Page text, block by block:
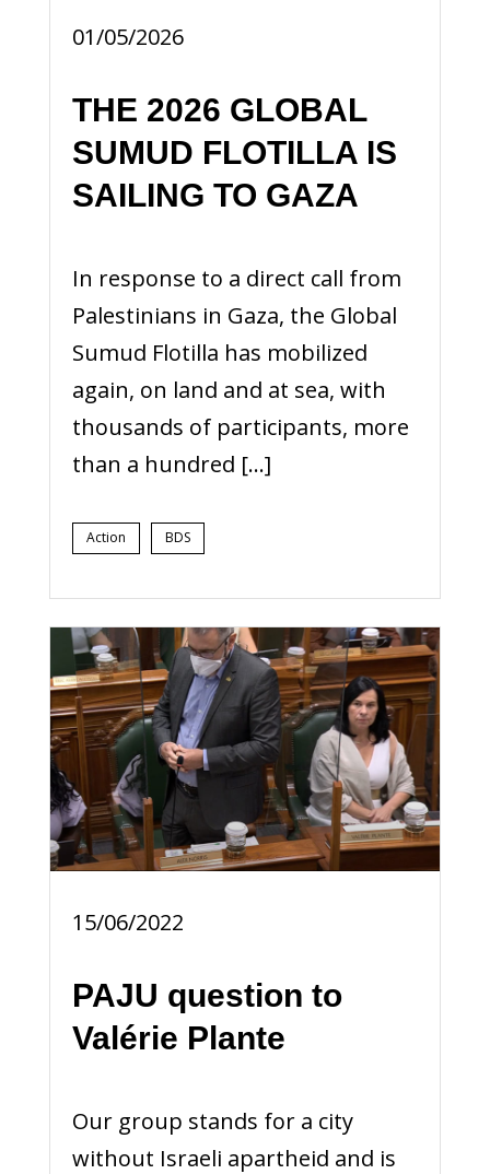
01/05/2026
THE 2026 GLOBAL
SUMUD FLOTILLA IS
SAILING TO GAZA
In response to a direct call from
Palestinians in Gaza, the Global
Sumud Flotilla has mobilized
again, on land and at sea, with
thousands of participants, more
than a hundred […]
Action BDS
15/06/2022
PAJU question to
Valérie Plante
Our group stands for a city
without Israeli apartheid and is